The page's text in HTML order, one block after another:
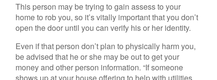
This person may be trying to gain assess to your
home to rob you, so it’s vitally important that you don’t
open the door until you can verify his or her identity.
Even if that person don’t plan to physically harm you,
be advised that he or she may be out to get your
money and other person information. “If someone
shows up at your house offering to help with utilities